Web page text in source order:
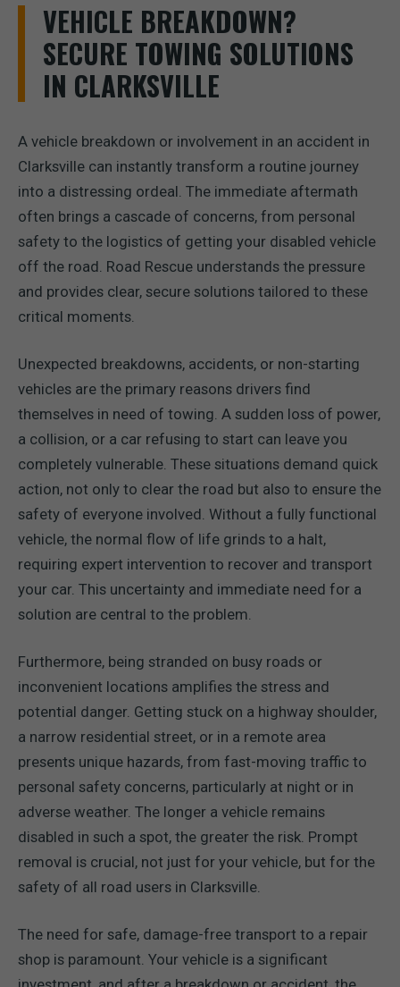
VEHICLE BREAKDOWN?
SECURE TOWING SOLUTIONS
IN CLARKSVILLE
A vehicle breakdown or involvement in an accident in
Clarksville can instantly transform a routine journey
into a distressing ordeal. The immediate aftermath
often brings a cascade of concerns, from personal
safety to the logistics of getting your disabled vehicle
off the road. Road Rescue understands the pressure
and provides clear, secure solutions tailored to these
critical moments.
Unexpected breakdowns, accidents, or non-starting
vehicles are the primary reasons drivers find
themselves in need of towing. A sudden loss of power,
a collision, or a car refusing to start can leave you
completely vulnerable. These situations demand quick
action, not only to clear the road but also to ensure the
safety of everyone involved. Without a fully functional
vehicle, the normal flow of life grinds to a halt,
requiring expert intervention to recover and transport
your car. This uncertainty and immediate need for a
solution are central to the problem.
Furthermore, being stranded on busy roads or
inconvenient locations amplifies the stress and
potential danger. Getting stuck on a highway shoulder,
a narrow residential street, or in a remote area
presents unique hazards, from fast-moving traffic to
personal safety concerns, particularly at night or in
adverse weather. The longer a vehicle remains
disabled in such a spot, the greater the risk. Prompt
removal is crucial, not just for your vehicle, but for the
safety of all road users in Clarksville.
The need for safe, damage-free transport to a repair
shop is paramount. Your vehicle is a significant